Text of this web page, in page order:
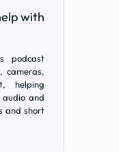
with
podcast
cameras,
helping
and
and short